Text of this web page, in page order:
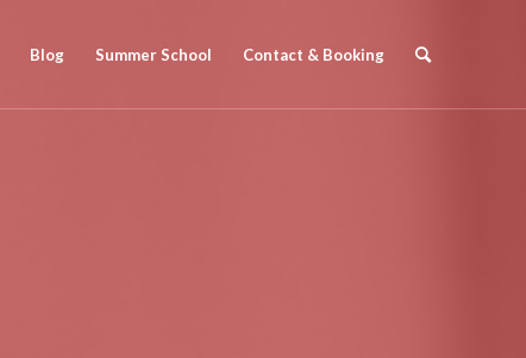
Blog Summer School Contact & Booking